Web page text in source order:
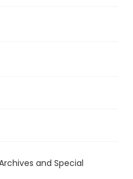
and Special